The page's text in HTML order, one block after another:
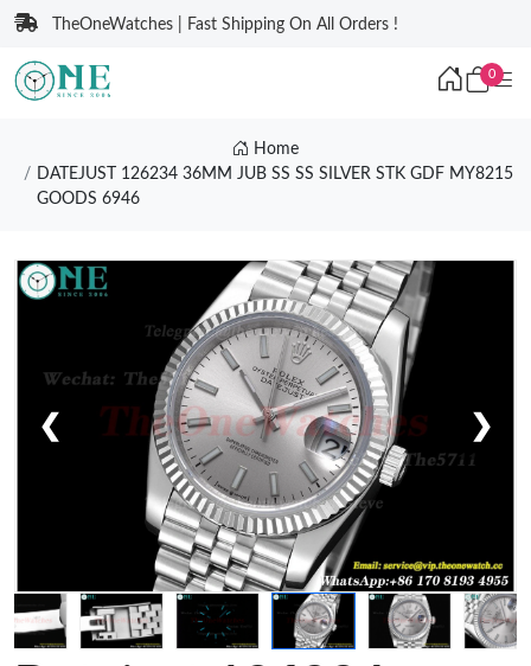
TheOneWatches | Fast Shipping On All Orders !
0
Home
DATEJUST 126234 36MM JUB SS SS SILVER STK GDF MY8215
GOODS 6946
❮ ❯